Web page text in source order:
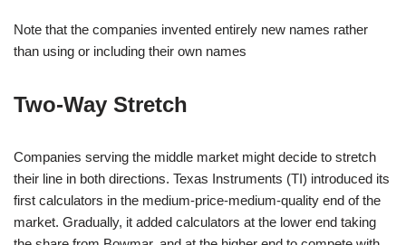
Note that the companies invented entirely new names rather
than using or including their own names
Two-Way Stretch
Companies serving the middle market might decide to stretch
their line in both directions. Texas Instruments (TI) introduced its
first calculators in the medium-price-medium-quality end of the
market. Gradually, it added calculators at the lower end taking